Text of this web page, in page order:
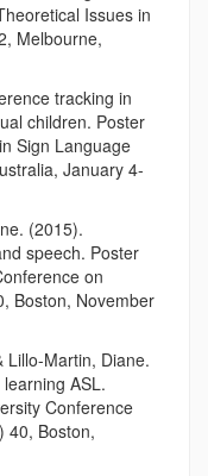
Issues in
Melbourne,
tracking in
children. Poster
Sign Language
January 4-
(2015).
speech. Poster
on
Boston, November
Lillo-Martin, Diane.
ASL.
Conference
40, Boston,